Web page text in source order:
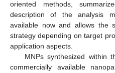
oriented methods,
description of the analysis
available now and allows the
strategy depending on target
application aspects.
MNPs synthesized within
commercially available